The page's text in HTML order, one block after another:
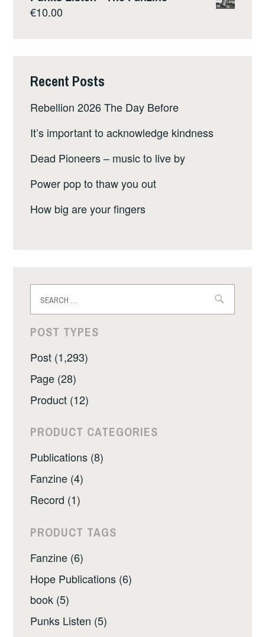
€10.00
Recent Posts
Rebellion 2026 The Day Before
It’s important to acknowledge kindness
Dead Pioneers – music to live by
Power pop to thaw you out
How big are your fingers
for:
POST TYPES
Post (1,293)
Page (28)
Product (12)
PRODUCT CATEGORIES
Publications (8)
Fanzine (4)
Record (1)
PRODUCT TAGS
Fanzine (6)
Hope Publications (6)
book (5)
Punks Listen (5)